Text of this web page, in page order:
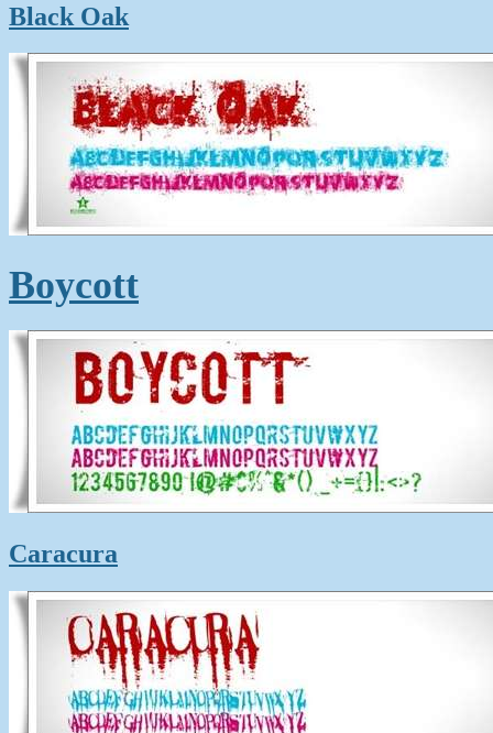
Black Oak
Boycott
Caracura